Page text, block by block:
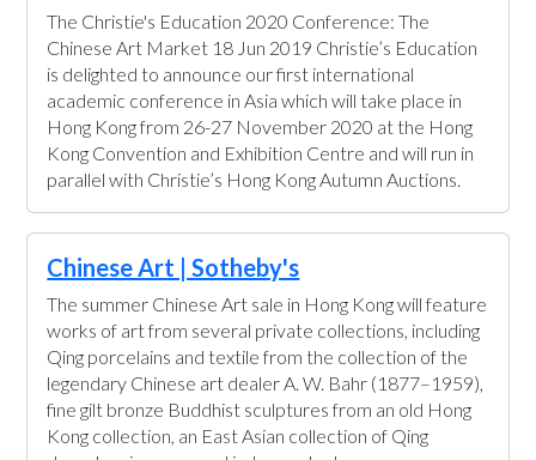
The Christie's Education 2020 Conference: The
Chinese Art Market 18 Jun 2019 Christie’s Education
is delighted to announce our first international
academic conference in Asia which will take place in
Hong Kong from 26-27 November 2020 at the Hong
Kong Convention and Exhibition Centre and will run in
parallel with Christie’s Hong Kong Autumn Auctions.
Chinese Art | Sotheby's
The summer Chinese Art sale in Hong Kong will feature
works of art from several private collections, including
Qing porcelains and textile from the collection of the
legendary Chinese art dealer A. W. Bahr (1877–1959),
fine gilt bronze Buddhist sculptures from an old Hong
Kong collection, an East Asian collection of Qing